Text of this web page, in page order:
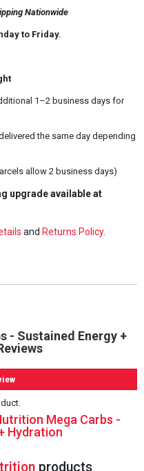
Nationwide
to Friday.
1–2 business days for
the same day depending
allow 2 business days)
upgrade available at
and Returns Policy.
- Sustained Energy +
Mega Carbs -
Hydration
products